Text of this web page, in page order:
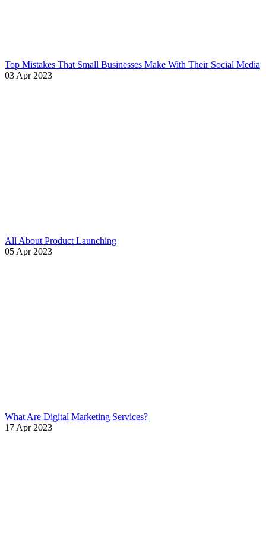
Top Mistakes That Small Businesses Make With Their Social Media
03 Apr 2023
All About Product Launching
05 Apr 2023
What Are Digital Marketing Services?
17 Apr 2023